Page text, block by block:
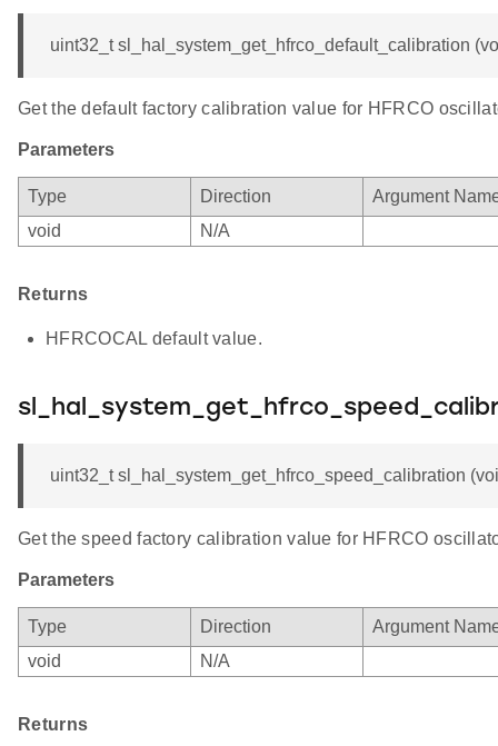
uint32_t sl_hal_system_get_hfrco_default_calibration
Get the default factory calibration value for HFRCO
Parameters
Type Direction
Argument
void
N/A
Returns
HFRCOCAL default value.
uint32_t sl_hal_system_get_hfrco_speed_calibration
Get the speed factory calibration value for HFRCO
Parameters
Type Direction
Argument
void
N/A
Returns